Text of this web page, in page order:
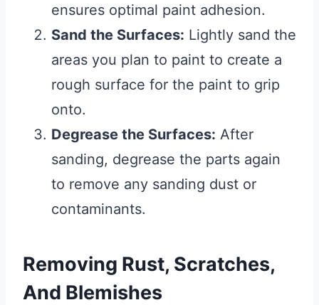
ensures optimal paint adhesion.
Sand the Surfaces: Lightly sand the
areas you plan to paint to create a
rough surface for the paint to grip
onto.
Degrease the Surfaces: After
sanding, degrease the parts again
to remove any sanding dust or
contaminants.
Removing Rust, Scratches,
And Blemishes